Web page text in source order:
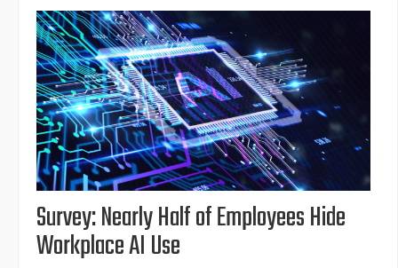
Survey: Nearly Half of Employees Hide
Workplace AI Use